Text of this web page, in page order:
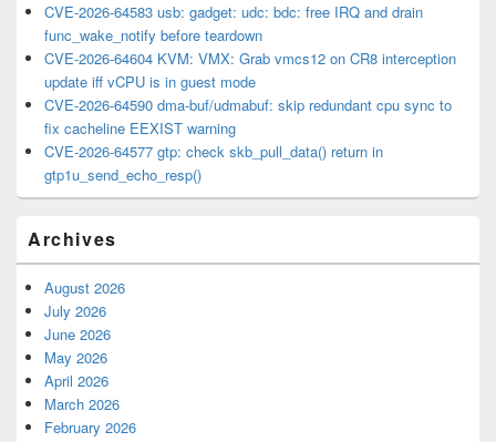
CVE-2026-64583 usb: gadget: udc: bdc: free IRQ and drain
func_wake_notify before teardown
CVE-2026-64604 KVM: VMX: Grab vmcs12 on CR8 interception
update iff vCPU is in guest mode
CVE-2026-64590 dma-buf/udmabuf: skip redundant cpu sync to
fix cacheline EEXIST warning
CVE-2026-64577 gtp: check skb_pull_data() return in
gtp1u_send_echo_resp()
Archives
August 2026
July 2026
June 2026
May 2026
April 2026
March 2026
February 2026